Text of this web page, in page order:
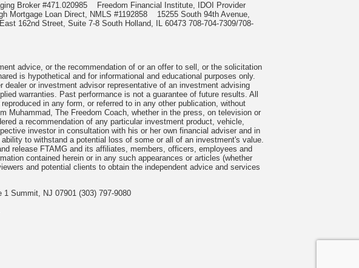
Broker #471.020985
Freedom Financial Institute, IDOI Provider
Mortgage Loan Direct, NMLS #1192858
15255 South 94th Avenue,
162nd Street, Suite 7-8 South Holland, IL 60473 708-704-7309/708-
advice, or the recommendation of or an offer to sell, or the solicitation
is hypothetical and for informational and educational purposes only.
or investment advisor representative of an investment advising
warranties. Past performance is not a guarantee of future results. All
in any form, or referred to in any other publication, without
The Freedom Coach, whether in the press, on television or
a recommendation of any particular investment product, vehicle,
investor in consultation with his or her own financial adviser and in
to withstand a potential loss of some or all of an investment's value.
release FTAMG and its affiliates, members, officers, employees and
contained herein or in any such appearances or articles (whether
and potential clients to obtain the independent advice and services
Summit, NJ 07901 (303) 797-9080